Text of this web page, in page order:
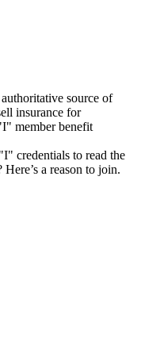
source of
insurance for
member benefit
credentials to read the
a reason to join.